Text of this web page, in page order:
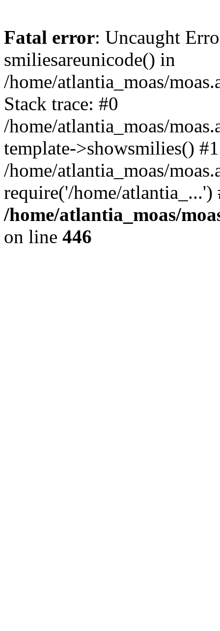
Fatal error: Uncaught
smiliesareunicode() in
/home/atlantia_moas/
Stack trace: #0
/home/atlantia_moas/
template->showsmilies() #1
/home/atlantia_moas/
require('/home/
/home/atlantia_moas/
on line 446